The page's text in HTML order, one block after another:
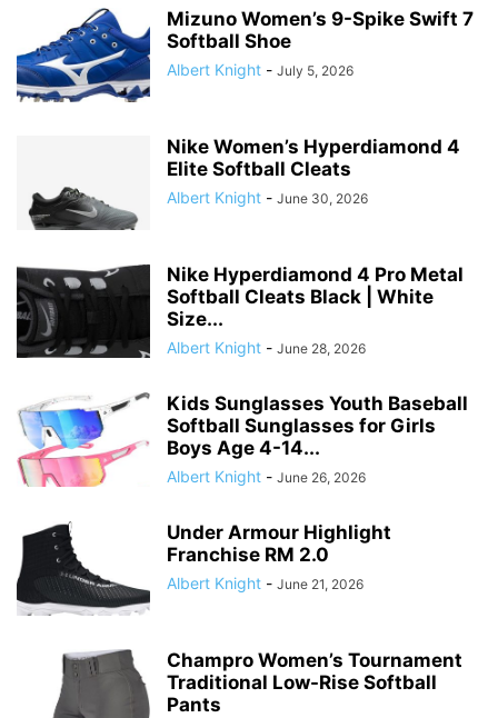
Mizuno Women’s 9-Spike Swift 7
Softball Shoe
Albert Knight - July 5, 2026
Nike Women’s Hyperdiamond 4
Elite Softball Cleats
Albert Knight - June 30, 2026
Nike Hyperdiamond 4 Pro Metal
Softball Cleats Black | White
Size...
Albert Knight - June 28, 2026
Kids Sunglasses Youth Baseball
Softball Sunglasses for Girls
Boys Age 4-14...
Albert Knight - June 26, 2026
Under Armour Highlight
Franchise RM 2.0
Albert Knight - June 21, 2026
Champro Women’s Tournament
Traditional Low-Rise Softball
Pants